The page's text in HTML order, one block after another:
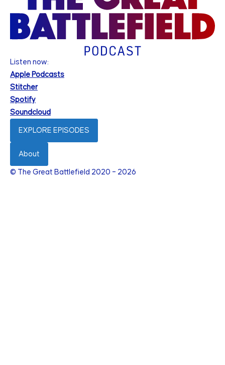
Listen now:
Apple Podcasts
Stitcher
Spotify
Soundcloud
EXPLORE EPISODES
About
© The Great Battlefield 2020 – 2026